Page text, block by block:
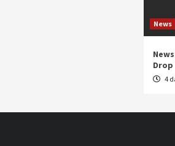
News
Drop
4